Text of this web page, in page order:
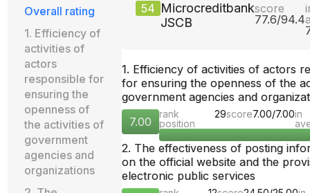
Overall rating
1. Efficiency of
activities of
actors
responsible for
ensuring the
openness of
the activities of
government
agencies and
organizations
54 Microcreditbank
JSCB
score
77.6/94.4
1. Efficiency of activities of actors
for ensuring the openness of the
government agencies and
7.00
rank
position
29score7.00/7.00in
2. The effectiveness of posting
on the official website and the
electronic public services